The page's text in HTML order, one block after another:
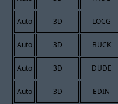
Auto 3D LOCG
Auto 3D BUCK
Auto 3D DUDE
Auto 3D EDIN